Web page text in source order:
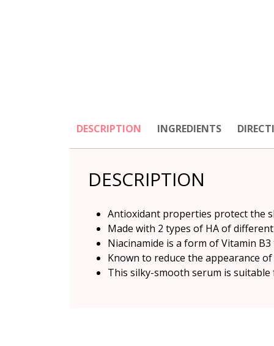
DESCRIPTION INGREDIENTS
DESCRIPTION
Antioxidant properties protect the
Made with 2 types of HA of
Niacinamide is a form of Vitamin
Known to reduce the appearance
This silky-smooth serum is